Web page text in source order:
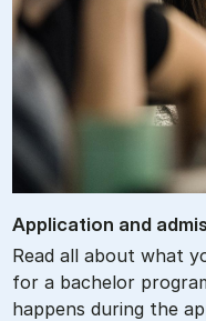
Ap­plic­a­tion and
Read all about what
for a bachelor
happens during the